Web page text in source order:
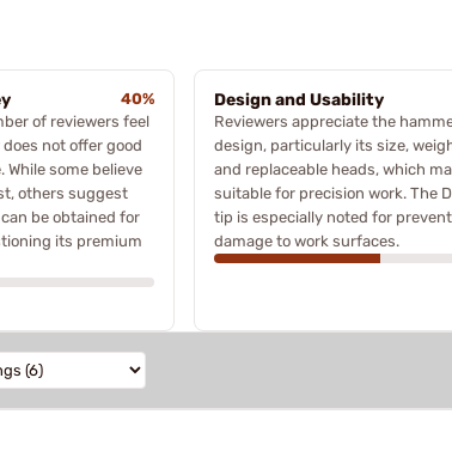
40%
of reviewers feel
not offer good
While some believe
others suggest
be obtained for
its premium
Design and Usability
Reviewers appreciate the
design, particularly its size,
and replaceable heads, which
suitable for precision work. The
tip is especially noted for
damage to work surfaces.